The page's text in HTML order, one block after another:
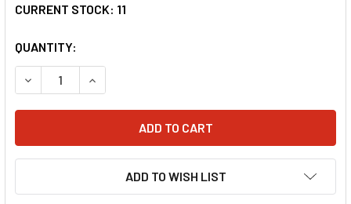
CURRENT STOCK: 11
QUANTITY:
DECREASE QUANTITY OF HARDLINE ROPE LADDER - PWC -
INCREASE QUANTITY OF HARDLINE ROPE
ADD TO WISH LIST